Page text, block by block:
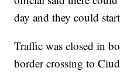
day and they could
Traffic was closed in
border crossing to